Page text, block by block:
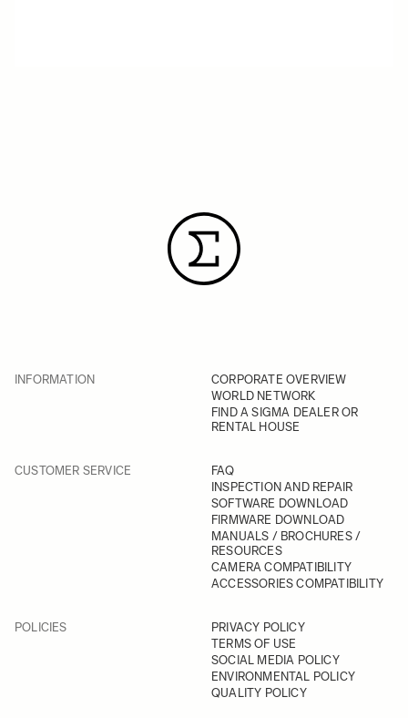
INFORMATION
CORPORATE OVERVIEW
WORLD NETWORK
FIND A SIGMA DEALER OR
RENTAL HOUSE
CUSTOMER SERVICE
FAQ
INSPECTION AND REPAIR
SOFTWARE DOWNLOAD
FIRMWARE DOWNLOAD
MANUALS / BROCHURES /
RESOURCES
CAMERA COMPATIBILITY
ACCESSORIES COMPATIBILITY
POLICIES
PRIVACY POLICY
TERMS OF USE
SOCIAL MEDIA POLICY
ENVIRONMENTAL POLICY
QUALITY POLICY